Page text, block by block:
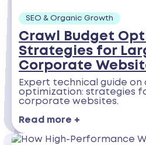
SEO & Organic Growth
Crawl Budget
Strategies for
Corporate
Expert technical guide
optimization: strategies
corporate websites.
Read more +